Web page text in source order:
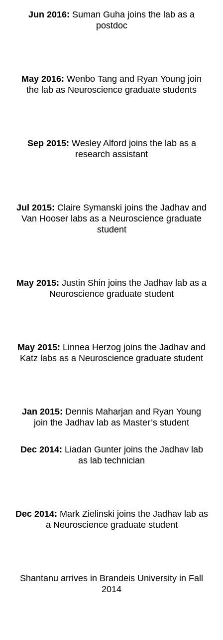
Jun 2016: Suman Guha joins the lab as a
postdoc
May 2016: Wenbo Tang and Ryan Young join
the lab as Neuroscience graduate students
Sep 2015: Wesley Alford joins the lab as a
research assistant
Jul 2015: Claire Symanski joins the Jadhav and
Van Hooser labs as a Neuroscience graduate
student
May 2015: Justin Shin joins the Jadhav lab as a
Neuroscience graduate student
May 2015: Linnea Herzog joins the Jadhav and
Katz labs as a Neuroscience graduate student
Jan 2015: Dennis Maharjan and Ryan Young
join the Jadhav lab as Master’s student
Dec 2014: Liadan Gunter joins the Jadhav lab
as lab technician
Dec 2014: Mark Zielinski joins the Jadhav lab as
a Neuroscience graduate student
Shantanu arrives in Brandeis University in Fall
2014